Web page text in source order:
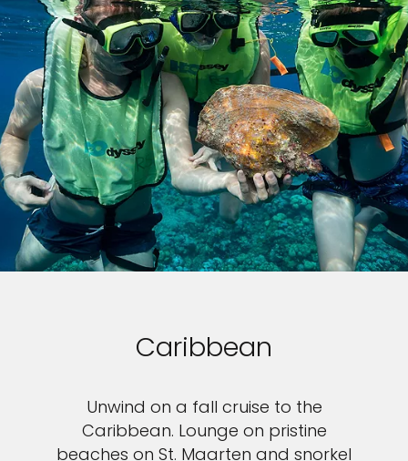
Caribbean
Unwind on a fall cruise to the
Caribbean. Lounge on pristine
beaches on St. Maarten and snorkel